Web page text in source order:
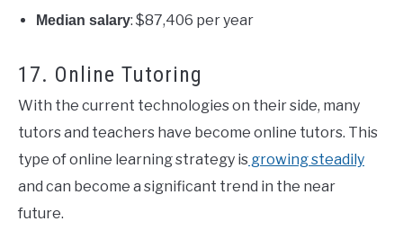
Median salary: $87,406 per year
17. Online Tutoring
With the current technologies on their side, many
tutors and teachers have become online tutors. This
type of online learning strategy is growing steadily
and can become a significant trend in the near
future.